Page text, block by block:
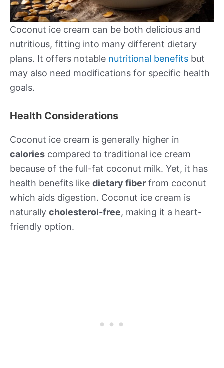
Coconut ice cream can be both delicious and
nutritious, fitting into many different dietary
plans. It offers notable nutritional benefits but
may also need modifications for specific health
goals.
Health Considerations
Coconut ice cream is generally higher in
calories compared to traditional ice cream
because of the full-fat coconut milk. Yet, it has
health benefits like dietary fiber from coconut
which aids digestion. Coconut ice cream is
naturally cholesterol-free, making it a heart-
friendly option.